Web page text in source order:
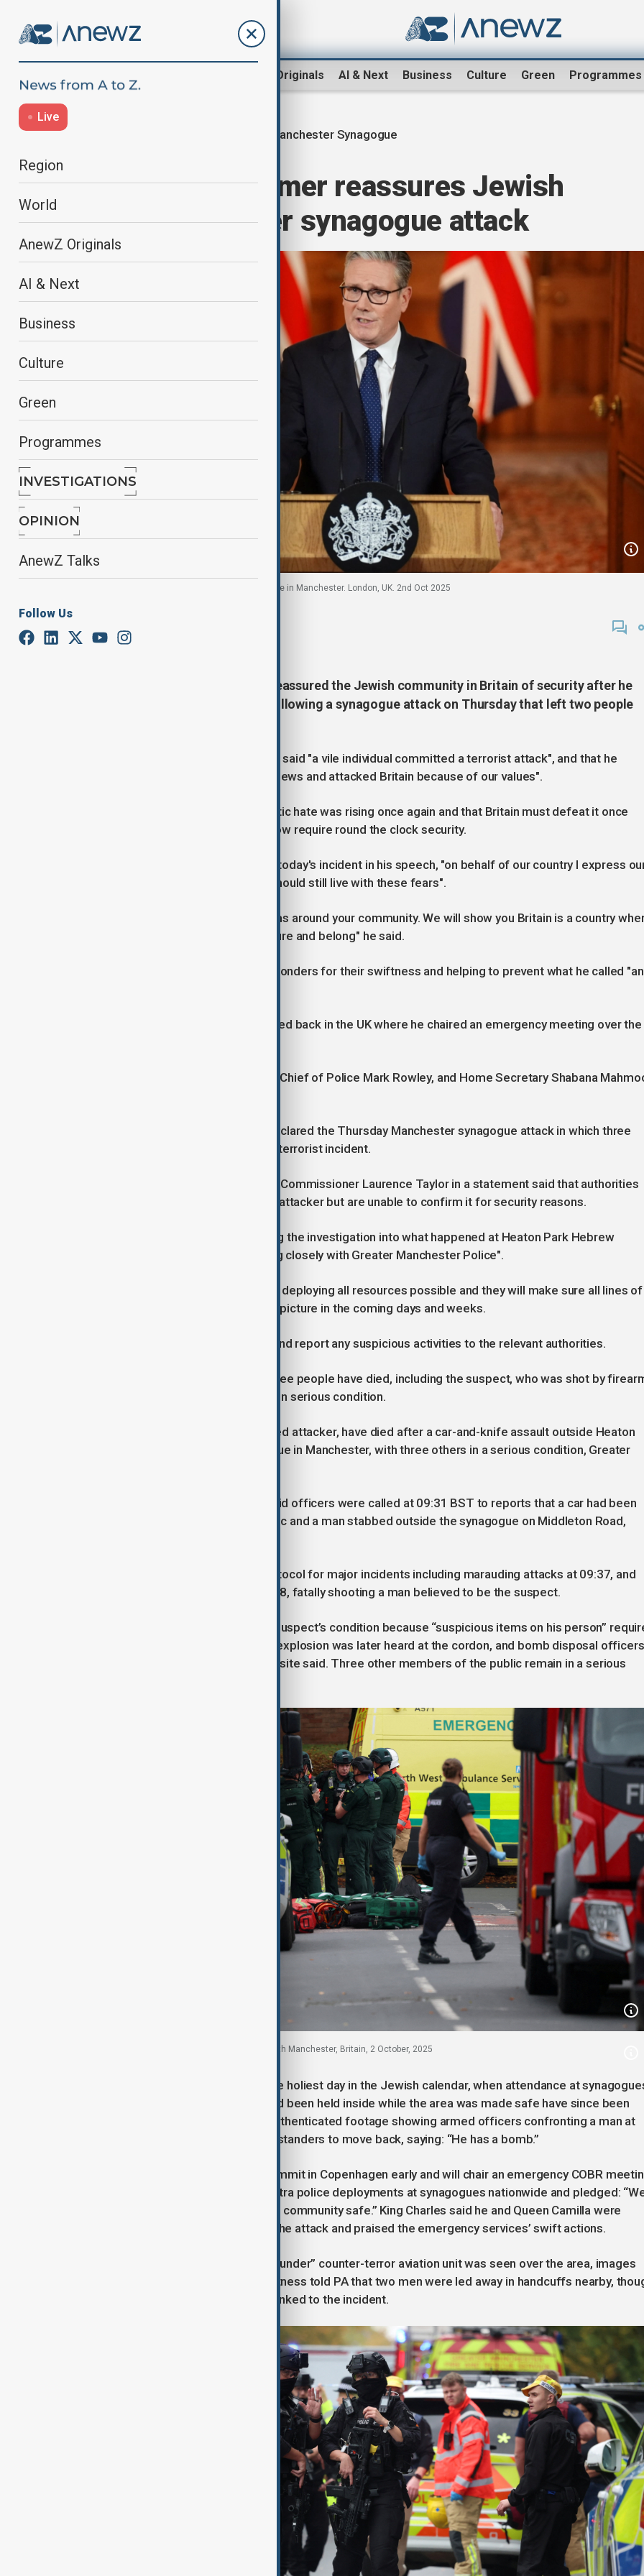
AnewZ Originals AI & Next Business Culture Green Programmes
Live
Region
World
AnewZ Originals
AI & Next
Business
Culture
Green
Programmes
INVESTIGATIONS
OPINION
AnewZ Talks
Follow Us
Manchester Synagogue
British PM Starmer reassures Jewish
community after synagogue attack
Sir Keir Starmer speaks after incident at synagogue in Manchester. London, UK. 2nd Oct 2025
October 2, 2025
Prime Minister Keir Starmer has reassured the Jewish community in Britain of security after he
chaired a COBRA crisis meeting following a synagogue attack on Thursday that left two people
Speaking at Downing street, Starmer said "a vile individual committed a terrorist attack", and that he
"attacked Jews because they were Jews and attacked Britain because of our values".
He said that the daily threat antisemitic hate was rising once again and that Britain must defeat it once
again adding that Jewish buildings now require round the clock security.
He condoled with those affected by today's incident in his speech, "on behalf of our country I express
solidarity, but also my sadness you should still live with these fears".
"We'll come together to wrap our arms around your community. We will show you Britain is a country
you and your family can be safe, secure and belong" he said.
He also thanked the emergency responders for their swiftness and helping to prevent what he called "an
Prime Minister Keir Starmer has arrived back in the UK where he chaired an emergency meeting over the
Deputy Prime Minister David Lammy, Chief of Police Mark Rowley, and Home Secretary Shabana
Counter terrorism Police in the UK declared the Thursday Manchester synagogue attack in which three
people died including the attacker, a terrorist incident.
Counter-terrorism Policing Assistant Commissioner Laurence Taylor in a statement said that authorities
believe they know the identity of the attacker but are unable to confirm it for security reasons.
"Our specialist teams are now leading the investigation into what happened at Heaton Park Hebrew
congregation synagogue and working closely with Greater Manchester Police".
He says counter-terrorism police are deploying all resources possible and they will make sure all lines of
inquiry are investigated to build a full picture in the coming days and weeks.
Taylor urged people to stay vigilant and report any suspicious activities to the relevant authorities.
Police in Manchester confirm that three people have died, including the suspect, who was shot by
officers. Three other people remain in serious condition.
Three people, including the suspected attacker, have died after a car-and-knife assault outside Heaton
Park Hebrew Congregation Synagogue in Manchester, with three others in a serious condition, Greater
Greater Manchester Police (GMP) said officers were called at 09:31 BST to reports that a car had been
driven towards members of the public and a man stabbed outside the synagogue on Middleton Road,
GMP declared Operation Plato, a protocol for major incidents including marauding attacks at 09:37, and
firearms officers opened fire at 09:38, fatally shooting a man believed to be the suspect.
Police initially could not confirm the suspect’s condition because “suspicious items on his person”
specialist assessment. A controlled explosion was later heard at the cordon, and bomb disposal officers
were on scene, BBC reporters at the site said. Three other members of the public remain in a serious
Emergency personnel outside a synagogue in north Manchester, Britain, 2 October, 2025
The incident came on Yom Kippur, the holiest day in the Jewish calendar, when attendance at
is typically high. Worshippers who had been held inside while the area was made safe have since been
evacuated, police said. BBC Verify authenticated footage showing armed officers confronting a man at
the synagogue gates and warning bystanders to move back, saying: “He has a bomb.”
Prime Minister Keir Starmer left a summit in Copenhagen early and will chair an emergency COBR
in London. He said there would be extra police deployments at synagogues nationwide and pledged:
will do everything to keep our Jewish community safe.” King Charles said he and Queen Camilla were
“deeply shocked and saddened” by the attack and praised the emergency services’ swift actions.
A helicopter from the SAS’s “Blue Thunder” counter-terror aviation unit was seen over the area, images
published by PA Media showed. A witness told PA that two men were led away in handcuffs nearby,
GMP has not confirmed any arrests linked to the incident.